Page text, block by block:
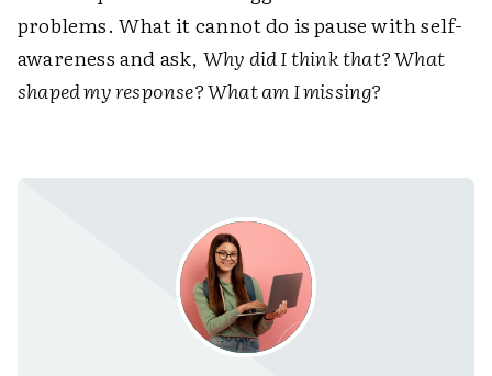
problems. What it cannot do is pause with self-
awareness and ask, Why did I think that? What
shaped my response? What am I missing?